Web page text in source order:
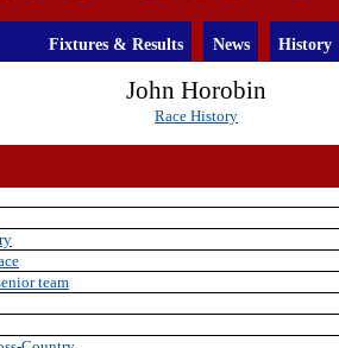
Fixtures & Results News History
John Horobin
Race History
team